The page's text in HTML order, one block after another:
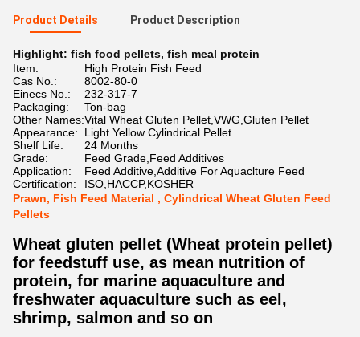
Product Details Product Description
Highlight: fish food pellets, fish meal protein
Item:
High Protein Fish Feed
Cas No.:
8002-80-0
Einecs No.:
232-317-7
Packaging:
Ton-bag
Other Names:Vital Wheat Gluten Pellet,VWG,Gluten Pellet
Appearance:
Light Yellow Cylindrical Pellet
Shelf Life:
24 Months
Grade:
Feed Grade,Feed Additives
Application:
Feed Additive,Additive For Aquaclture Feed
Certification:
ISO,HACCP,KOSHER
Prawn, Fish Feed Material , Cylindrical Wheat Gluten Feed
Pellets
Wheat gluten pellet (Wheat protein pellet)
for feedstuff use, as mean nutrition of
protein, for marine aquaculture and
freshwater aquaculture such as eel,
shrimp, salmon and so on